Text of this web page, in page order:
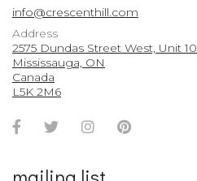
info@crescenthill.com
Address
2575 Dundas Street West, Unit 10
Mississauga, ON
Canada
L5K 2M6
Facebook
TwitterInstagramPinterest